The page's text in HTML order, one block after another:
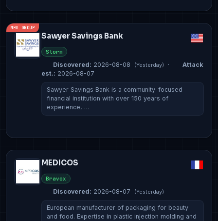
NEW GROUP
Sawyer Savings Bank
Storm
Discovered: 2026-08-08 (Yesterday) ·
Attack
est.: 2026-08-07
Sawyer Savings Bank is a community-focused
financial institution with over 150 years of
experience, …
MEDICOS
Bravox
Discovered: 2026-08-07 (Yesterday)
European manufacturer of packaging for beauty
and food. Expertise in plastic injection molding and